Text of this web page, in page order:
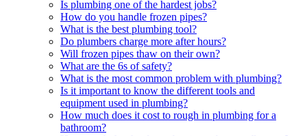
Is plumbing one of the hardest jobs?
How do you handle frozen pipes?
What is the best plumbing tool?
Do plumbers charge more after hours?
Will frozen pipes thaw on their own?
What are the 6s of safety?
What is the most common problem with plumbing?
Is it important to know the different tools and
equipment used in plumbing?
How much does it cost to rough in plumbing for a
bathroom?